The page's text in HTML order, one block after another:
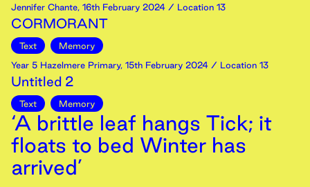
Jennifer Chante, 16th February 2024 / Location 13
CORMORANT
Text
Memory
Year 5 Hazelmere Primary, 15th February 2024 / Location 13
Untitled 2
Text Memory
‘A brittle leaf hangs Tick; it
floats to bed Winter has
arrived’